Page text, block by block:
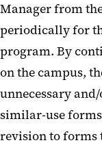
Manager from
periodically for
program. By
on the campus,
unnecessary
similar-use
revision to forms